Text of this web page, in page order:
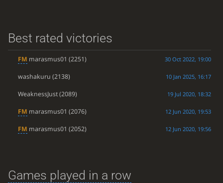
Best rated victories
FM marasmus01 (2251) 30 Oct 2022, 19:00
washakuru (2138) 10 Jan 2025, 16:17
WeaknessJust(2089) 19 Jul 2020, 18:32
FM marasmus01 (2076) 12 Jun 2020, 19:53
FM marasmus01 (2052) 12 Jun 2020, 19:56
Games played in a row